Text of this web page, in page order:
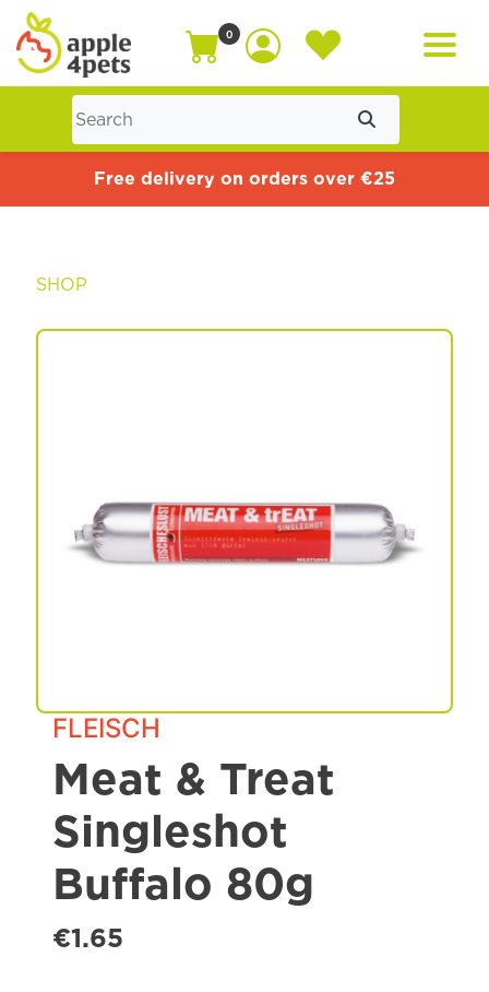
Home
Dog
Spa & Grooming
0
Free delivery on orders over €25
SHOP
FLEISCH
Meat & Treat
Singleshot
Buffalo 80g
€1.65